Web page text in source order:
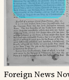
Foreign News